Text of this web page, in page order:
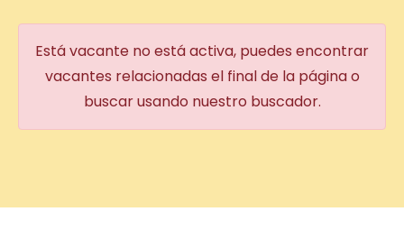
Está vacante no está activa, puedes encontrar
vacantes relacionadas el final de la página o
buscar usando nuestro buscador.